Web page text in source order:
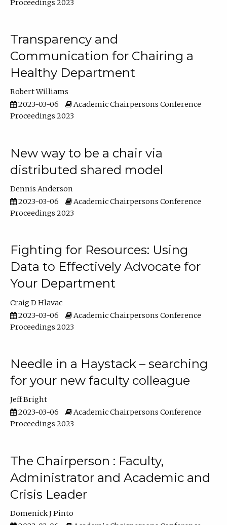
Proceedings 2023
Transparency and
Communication for Chairing a
Healthy Department
Robert Williams
2023-03-06
Academic Chairpersons Conference
Proceedings 2023
New way to be a chair via
distributed shared model
Dennis Anderson
2023-03-06
Academic Chairpersons Conference
Proceedings 2023
Fighting for Resources: Using
Data to Effectively Advocate for
Your Department
Craig D Hlavac
2023-03-06
Academic Chairpersons Conference
Proceedings 2023
Needle in a Haystack – searching
for your new faculty colleague
Jeff Bright
2023-03-06
Academic Chairpersons Conference
Proceedings 2023
The Chairperson : Faculty,
Administrator and Academic and
Crisis Leader
Domenick J Pinto